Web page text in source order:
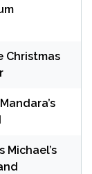
Christmas
Michael’s